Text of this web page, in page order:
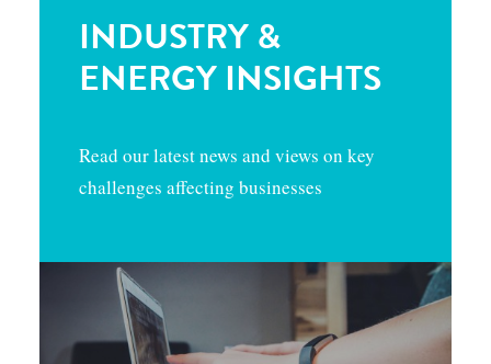
INDUSTRY &
ENERGY INSIGHTS
Read our latest news and views on key
challenges affecting businesses